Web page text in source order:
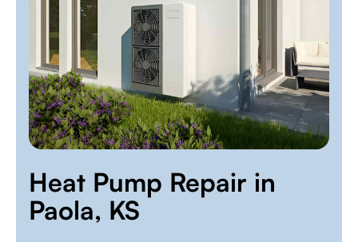
Heat Pump Repair in
Paola, KS